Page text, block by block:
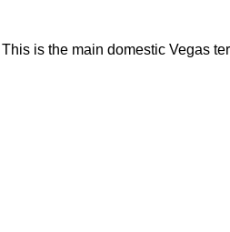
is the main domestic Vegas